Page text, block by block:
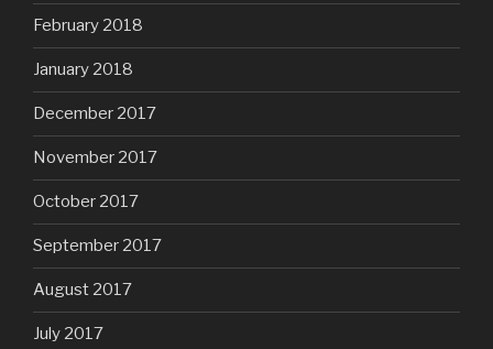
February 2018
January 2018
December 2017
November 2017
October 2017
September 2017
August 2017
July 2017